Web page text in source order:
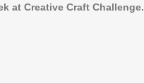
at Creative Craft Challenge.